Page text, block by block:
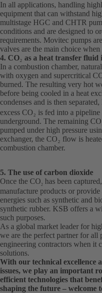
In all applications, handling
equipment that can withstand
multistage HGC and CHTR
conditions and are designed to
requirements. Movitec pumps
valves are the main choice
4. CO₂ as a heat transfer fluid
In a combustion chamber,
with oxygen and supercritical
burned. The resulting very hot
before being cooled in a heat
condenses and is then
excess CO₂ is fed into a
underground. The remaining
pumped under high pressure
exchanger, the CO₂ flow is
combustion chamber.
5. The use of carbon dioxide
Once the CO2 has been
manufacture products or
energies such as synthetic and
synthetic rubber. KSB offers a
such purposes.
As a global market leader for
we are the perfect partner for all
engineering contractors when it
solutions.
With our technical excellence
issues, we play an important
efficient technologies that
shaping the future – welcome